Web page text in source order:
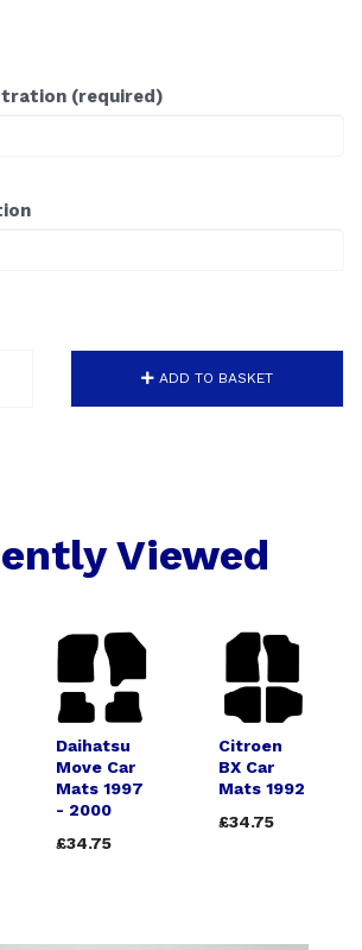
(required)
ADD TO BASKET
Viewed
Daihatsu
Move Car
Mats 1997
- 2000
£34.75
Citroen
BX Car
Mats 1992
£34.75